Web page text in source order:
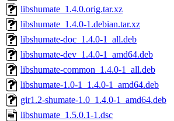
libshumate_1.4.0.orig.tar.xz
libshumate_1.4.0-1.debian.tar.xz
libshumate-doc_1.4.0-1_all.deb
libshumate-dev_1.4.0-1_amd64.deb
libshumate-common_1.4.0-1_all.deb
libshumate-1.0-1_1.4.0-1_amd64.deb
gir1.2-shumate-1.0_1.4.0-1_amd64.deb
libshumate_1.5.0.1-1.dsc